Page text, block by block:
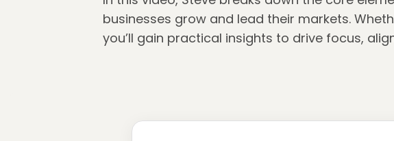
businesses grow and lead their markets.
you’ll gain practical insights to drive focus,